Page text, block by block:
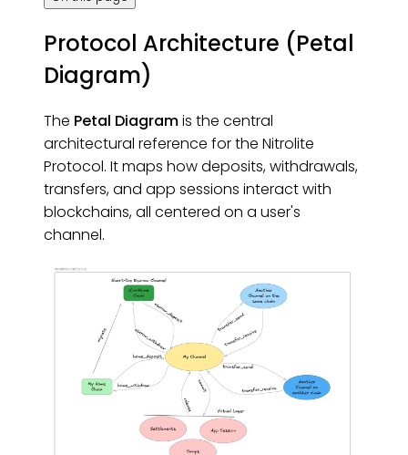
Protocol Architecture (Petal
Diagram)
The Petal Diagramis the central
architectural reference for the Nitrolite
Protocol. It maps how deposits, withdrawals,
transfers, and app sessions interact with
blockchains, all centered on a user's
channel.